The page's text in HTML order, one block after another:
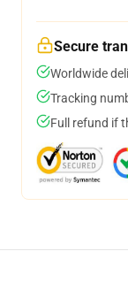
Secure
Worldwide
Tracking
Full refund if